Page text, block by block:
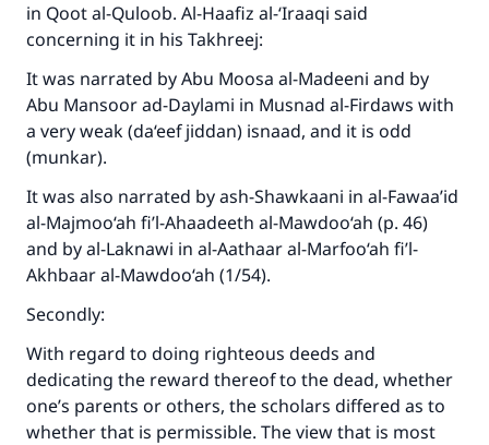
in Qoot al-Quloob. Al-Haafiz al-‘Iraaqi said
concerning it in his Takhreej:
It was narrated by Abu Moosa al-Madeeni and by
Abu Mansoor ad-Daylami in Musnad al-Firdaws with
a very weak (da‘eef jiddan) isnaad, and it is odd
(munkar).
It was also narrated by ash-Shawkaani in al-Fawaa’id
al-Majmoo‘ah fi’l-Ahaadeeth al-Mawdoo‘ah (p. 46)
and by al-Laknawi in al-Aathaar al-Marfoo‘ah fi’l-
Akhbaar al-Mawdoo‘ah (1/54).
Secondly:
With regard to doing righteous deeds and
dedicating the reward thereof to the dead, whether
one’s parents or others, the scholars differed as to
whether that is permissible. The view that is most